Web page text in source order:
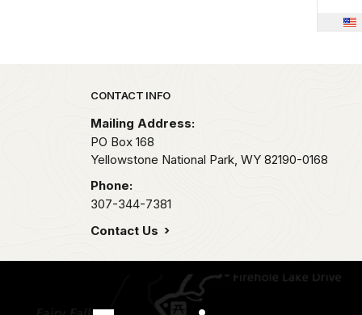
Park footer
CONTACT INFO
Mailing Address:
PO Box 168
Yellowstone National Park, WY 82190-0168
Phone:
307-344-7381
Contact Us